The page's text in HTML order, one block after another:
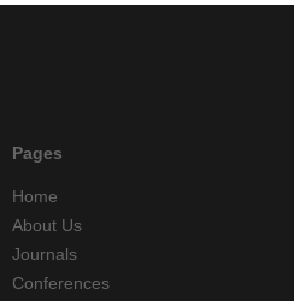
Pages
Home
About Us
Journals
Conferences